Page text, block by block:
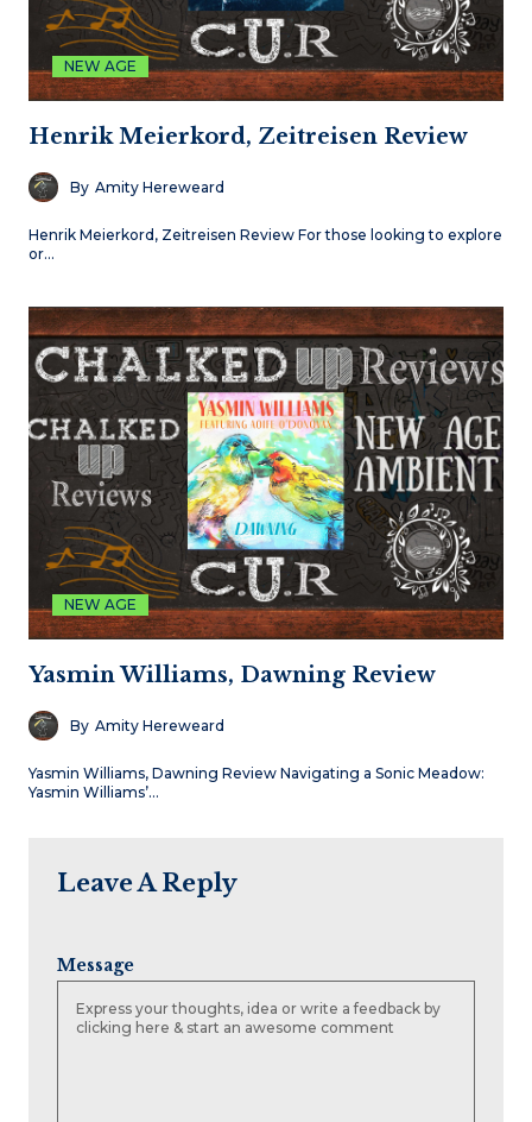
NEW AGE
Henrik Meierkord, Zeitreisen Review
By Amity Hereweard
Henrik Meierkord, Zeitreisen Review For those looking to explore
or…
NEW AGE
Yasmin Williams, Dawning Review
By Amity Hereweard
Yasmin Williams, Dawning Review Navigating a Sonic Meadow:
Yasmin Williams’…
Leave A Reply
Message